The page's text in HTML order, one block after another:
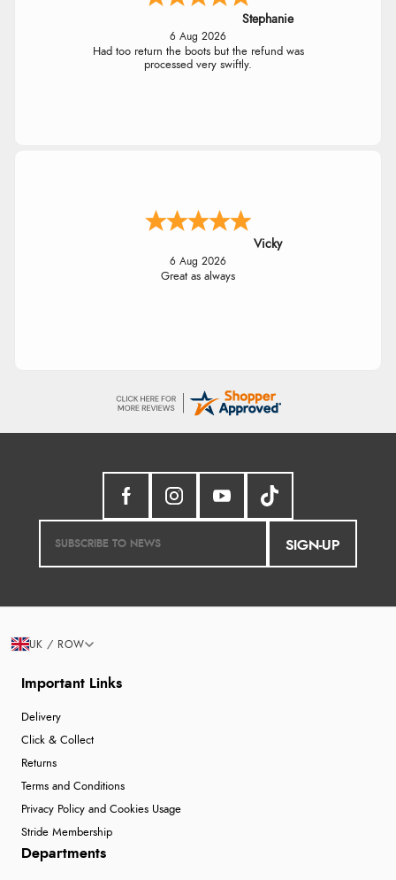
Stephanie
6 Aug 2026
Had too return the boots but the refund was
processed very swiftly.
Vicky
6 Aug 2026
Great as always
SIGN-UP
Important Links
Delivery
Click & Collect
Returns
Terms and Conditions
Privacy Policy and Cookies Usage
Stride Membership
Departments
UK / ROW